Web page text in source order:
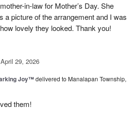
in-law for Mother’s Day. She
a picture of the arrangement and I was
lovely they looked. Thank you!
April 29, 2026
Joy™delivered to Manalapan Township,
them!